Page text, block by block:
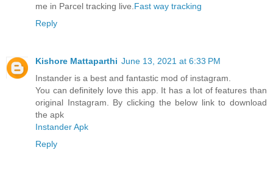
me in Parcel tracking live. Fast way tracking
Reply
Kishore Mattaparthi June 13, 2021 at 6:33 PM
Instander is a best and fantastic mod of instagram.
You can definitely love this app. It has a lot of features than
original Instagram. By clicking the below link to download
the apk
Instander Apk
Reply